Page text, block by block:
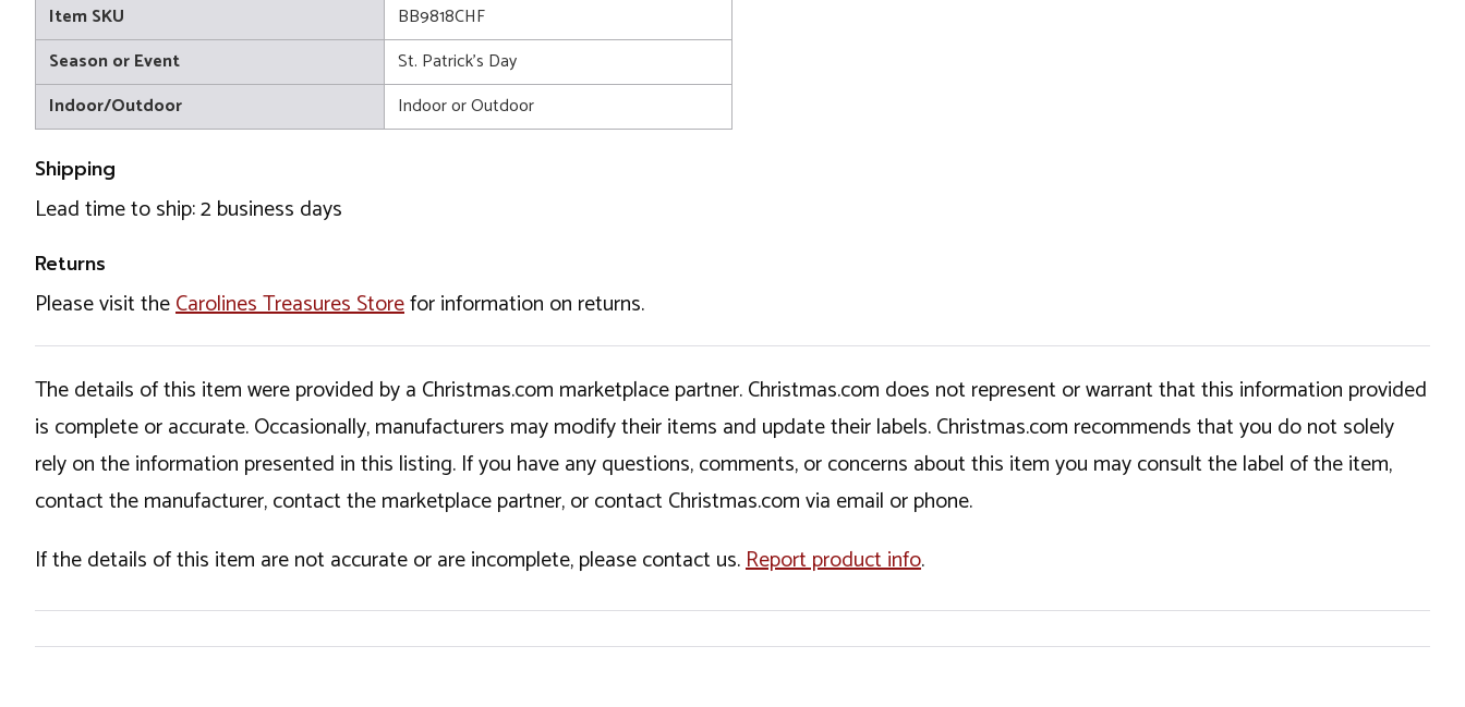
Item SKU
BB9818CHF
Season or Event
St. Patrick's Day
Indoor/Outdoor
Indoor or Outdoor
Shipping
Lead time to ship: 2 business days
Returns
Please visit theCarolines Treasures Storefor information on returns.
The details of this item were provided by a Christmas.com marketplace partner. Christmas.com does not represent or warrant that this information provided
is complete or accurate. Occasionally, manufacturers may modify their items and update their labels. Christmas.com recommends that you do not solely
rely on the information presented in this listing. If you have any questions, comments, or concerns about this item you may consult the label of the item,
contact the manufacturer, contact the marketplace partner, or contact Christmas.com via email or phone.
If the details of this item are not accurate or are incomplete, please contact us.Report product info.